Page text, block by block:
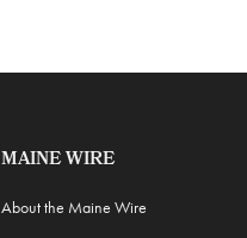
MAINE WIRE
About the Maine Wire